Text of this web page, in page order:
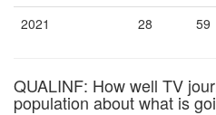
2021
28 59
QUALINF: How well TV
population about what is